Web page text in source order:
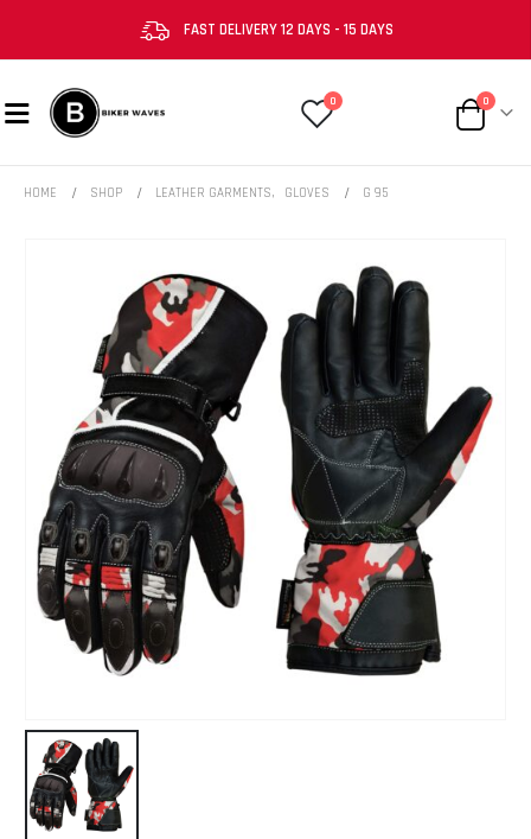
FAST DELIVERY 12 DAYS - 15 DAYS
0 0
HOME SHOP LEATHER GARMENTS, GLOVES G 95